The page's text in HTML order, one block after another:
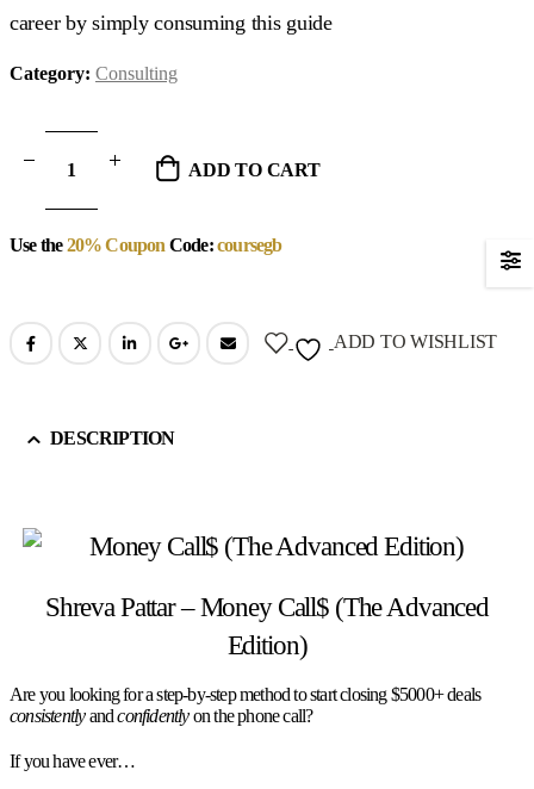
career by simply consuming this guide
Category: Consulting
ADD TO CART
Use the20% Coupon Code:coursegb
ADD TO WISHLIST
DESCRIPTION
Shreva Pattar – Money Call$ (The Advanced
Edition)
Are you looking for a step-by-step method to start closing $5000+ deals
consistentlyandconfidentlyon the phone call?
If you have ever…